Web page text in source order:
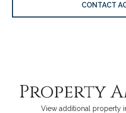
CONTACT
Property
View additional property